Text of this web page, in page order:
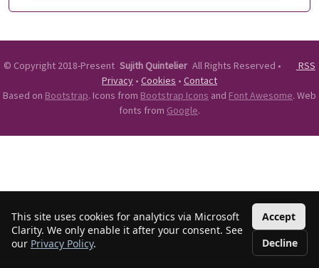
This site uses cookies for analytics via Microsoft
Clarity. We only enable it after your consent. See
our Privacy Policy.
Accept
Decline
© Copyright 2018-Present Sujith Quintelier All Rights Reserved •
RSS
Privacy • Cookies • Contact
Based on Bootstrap. Icons from Bootstrap Icons and Font Awesome. Web
fonts from Google.